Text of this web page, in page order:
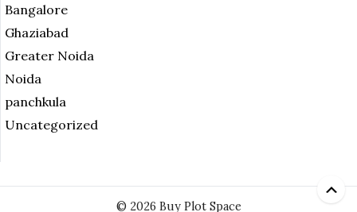
Bangalore
Ghaziabad
Greater Noida
Noida
panchkula
Uncategorized
© 2026 Buy Plot Space